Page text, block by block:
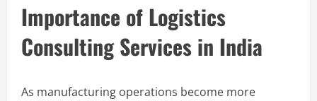
Importance of Logistics
Consulting Services in India
As manufacturing operations become more